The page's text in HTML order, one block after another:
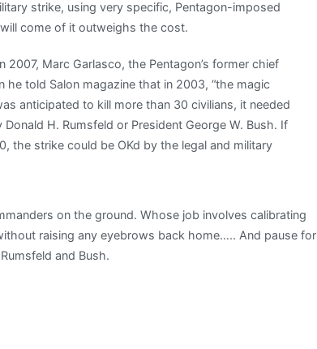
strike, using very specific, Pentagon-imposed
come of it outweighs the cost.
Marc Garlasco, the Pentagon’s former chief
told Salon magazine that in 2003, “the magic
anticipated to kill more than 30 civilians, it needed
H. Rumsfeld or President George W. Bush. If
the strike could be OKd by the legal and military
on the ground. Whose job involves calibrating
raising any eyebrows back home….. And pause for
and Bush.